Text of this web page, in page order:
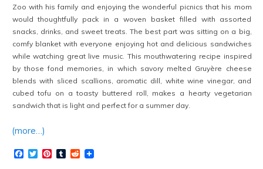
Zoo with his family and enjoying the wonderful picnics that his mom
would thoughtfully pack in a woven basket filled with assorted
snacks, drinks, and sweet treats. The best part was sitting on a big,
comfy blanket with everyone enjoying hot and delicious sandwiches
while watching great live music. This mouthwatering recipe inspired
by those fond memories, in which savory melted Gruyère cheese
blends with sliced scallions, aromatic dill, white wine vinegar, and
cubed tofu on a toasty buttered roll, makes a hearty vegetarian
sandwich that is light and perfect for a summer day.
(more…)
Facebook
TwitterPinterest
TumblrReddit